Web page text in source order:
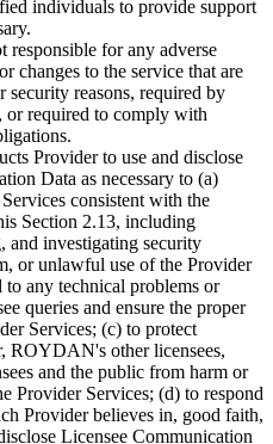
individuals to provide support
for any adverse
changes to the service that are
security reasons, required by
or required to comply with
Provider to use and disclose
Data as necessary to (a)
consistent with the
Section 2.13, including
and investigating security
or unlawful use of the Provider
to any technical problems or
queries and ensure the proper
Services; (c) to protect
other licensees,
and the public from harm or
Provider Services; (d) to respond
Provider believes in, good faith,
Licensee Communication